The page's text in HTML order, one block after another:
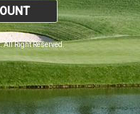
All Right Reserved.